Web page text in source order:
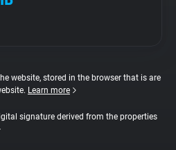
website, stored in the browser that is are
Learn more
signature derived from the properties